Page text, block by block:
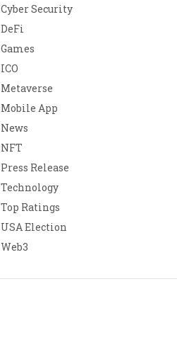
Cyber Security
DeFi
Games
ICO
Metaverse
Mobile App
News
NFT
Press Release
Technology
Top Ratings
USA Election
Web3